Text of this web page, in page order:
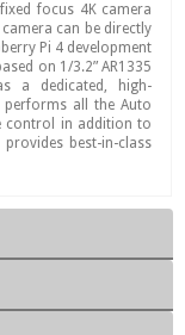
focus 4K camera
can be directly
Pi 4 development
on 1/3.2” AR1335
a dedicated, high-
performs all the Auto
control in addition to
best-in-class